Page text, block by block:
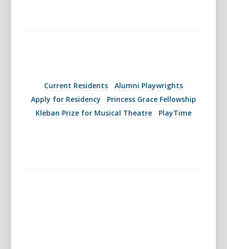
Current Residents
Alumni Playwrights
Apply for Residency
Princess Grace Fellowship
Kleban Prize for Musical Theatre
PlayTime